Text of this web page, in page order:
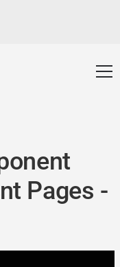
Pages -